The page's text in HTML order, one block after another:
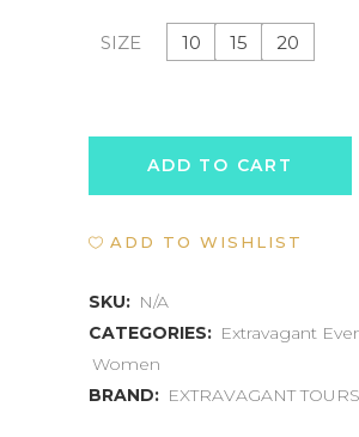
SIZE 10 15 20
WELLNESS
EXPERIENCE
quantity
ADD TO CART
ADD TO WISHLIST
SKU: N/A
CATEGORIES: Extravagant
Women
BRAND: EXTRAVAGANT TOURS